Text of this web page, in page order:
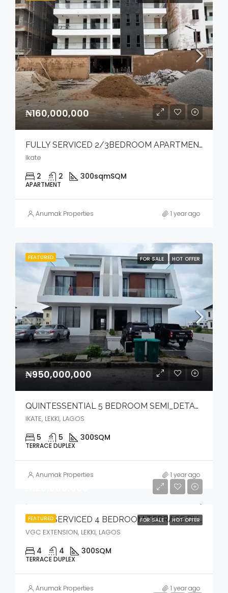
₦160,000,000
FULLY SERVICED 2/3BEDROOM APARTMENT WITH ELEVATOR.
Ikate
2 2 300sqmSQM
APARTMENT
Anumak Properties 1 year ago
FEATURED FOR SALE HOT OFFER
₦950,000,000
QUINTESSENTIAL 5 BEDROOM SEMI_DETACHED DUPLEX WITH BQ, POOL, CINEMA, ELEVATOR & OPEN ROOFTOP TERRACE
IKATE, LEKKI, LAGOS
5 5 300SQM
TERRACE DUPLEX
Anumak Properties 1 year ago
FEATURED FOR SALE HOT OFFERFULLY SERVICED 4 BEDROOM TERRACE DUPLEX WITH COMMUNAL POOL & GYM
VGC EXTENSION, LEKKI, LAGOS
4 4 300SQM
TERRACE DUPLEX
Anumak Properties 1 year ago